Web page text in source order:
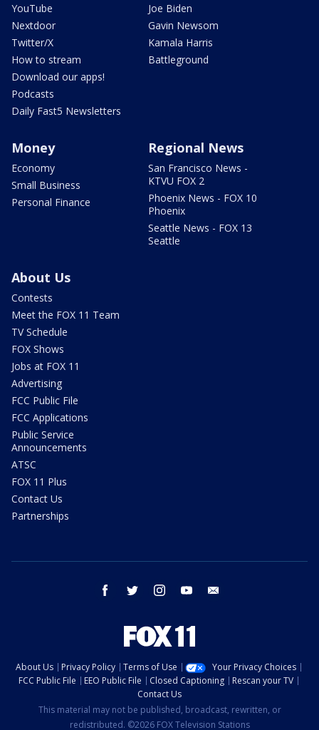
YouTube
Nextdoor
Twitter/X
How to stream
Download our apps!
Podcasts
Daily Fast5 Newsletters
Joe Biden
Gavin Newsom
Kamala Harris
Battleground
Money
Economy
Small Business
Personal Finance
Regional News
San Francisco News -
KTVU FOX 2
Phoenix News - FOX 10
Phoenix
Seattle News - FOX 13
Seattle
About Us
Contests
Meet the FOX 11 Team
TV Schedule
FOX Shows
Jobs at FOX 11
Advertising
FCC Public File
FCC Applications
Public Service
Announcements
ATSC
FOX 11 Plus
Contact Us
Partnerships
facebook twitter instagram youtube
About Us Privacy Policy Terms of Use
Your Privacy Choices
FCC Public File
EEO Public File Closed Captioning
Rescan your TV
Contact Us
This material may not be published, broadcast, rewritten, or
redistributed. ©2026 FOX Television Stations